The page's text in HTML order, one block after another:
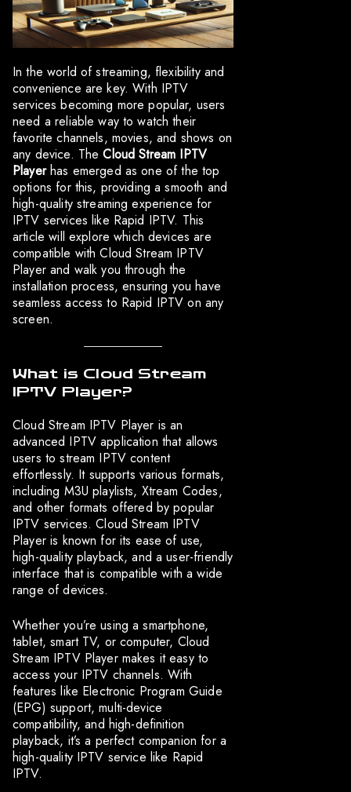
In the world of streaming, flexibility and
convenience are key. With IPTV
services becoming more popular, users
need a reliable way to watch their
favorite channels, movies, and shows on
any device. TheCloud Stream IPTV
Playerhas emerged as one of the top
options for this, providing a smooth and
high-quality streaming experience for
IPTV services like Rapid IPTV. This
article will explore which devices are
compatible with Cloud Stream IPTV
Player and walk you through the
installation process, ensuring you have
seamless access to Rapid IPTV on any
screen.
What is Cloud Stream
IPTV Player?
Cloud Stream IPTV Player is an
advanced IPTV application that allows
users to stream IPTV content
effortlessly. It supports various formats,
including M3U playlists, Xtream Codes,
and other formats offered by popular
IPTV services. Cloud Stream IPTV
Player is known for its ease of use,
high-quality playback, and a user-friendly
interface that is compatible with a wide
range of devices.
Whether you’re using a smartphone,
tablet, smart TV, or computer, Cloud
Stream IPTV Player makes it easy to
access your IPTV channels. With
features like Electronic Program Guide
(EPG) support, multi-device
compatibility, and high-definition
playback, it’s a perfect companion for a
high-quality IPTV service like Rapid
IPTV.